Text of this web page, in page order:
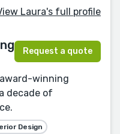
Laura's full profile
Request a quote
winning
decade of
Design